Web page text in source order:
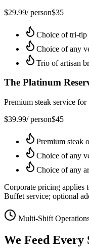
$29.99/ person$35
Choice of tri-tip
Choice of any
Trio of artisan
The Platinum
Premium steak service
$39.99/ person$45
Premium steak
Choice of any
Choice of any
Corporate pricing applies
Buffet service; optional
Multi-Shift
We Feed Every